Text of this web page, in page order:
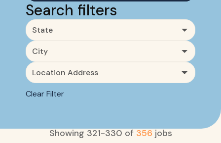
Search filters
State
City
Location Address
Clear Filter
Showing 321-330 of 356 jobs